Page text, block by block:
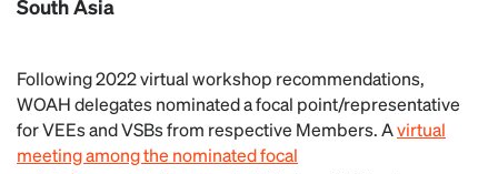
South Asia
Following 2022 virtual workshop recommendations,
WOAH delegates nominated a focal point/representative
for VEEs and VSBs from respective Members. Avirtual
meeting among the nominated focal